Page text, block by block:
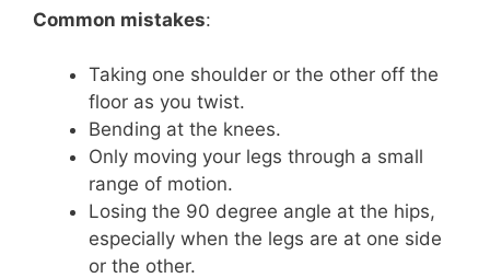
Common mistakes:
Taking one shoulder or the other off the
floor as you twist.
Bending at the knees.
Only moving your legs through a small
range of motion.
Losing the 90 degree angle at the hips,
especially when the legs are at one side
or the other.